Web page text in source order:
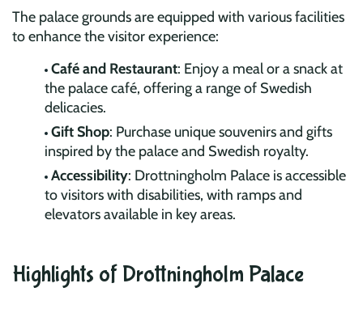
The palace grounds are equipped with various facilities
to enhance the visitor experience:
Café and Restaurant: Enjoy a meal or a snack at
the palace café, offering a range of Swedish
delicacies.
Gift Shop: Purchase unique souvenirs and gifts
inspired by the palace and Swedish royalty.
Accessibility: Drottningholm Palace is accessible
to visitors with disabilities, with ramps and
elevators available in key areas.
Highlights of Drottningholm Palace